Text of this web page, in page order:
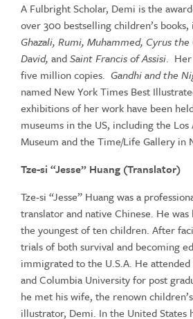
A Fulbright Scholar, Demi is the
over 300 bestselling children’s
Ghazali, Rumi, Muhammed, Cyrus
David, andSaint Francis of Assisi. Her
five million copies. Gandhi and the
named New York Times Best
exhibitions of her work have been
museums in the US, including the Los
Museum and the Time/Life Gallery in
Tze-si “Jesse” Huang (Translator)
Tze-si “Jesse” Huang was a
translator and native Chinese. He
the youngest of ten children. After
trials of both survival and becoming
immigrated to the U.S.A. He
and Columbia University for post
he met his wife, the renown
illustrator, Demi. In the United States